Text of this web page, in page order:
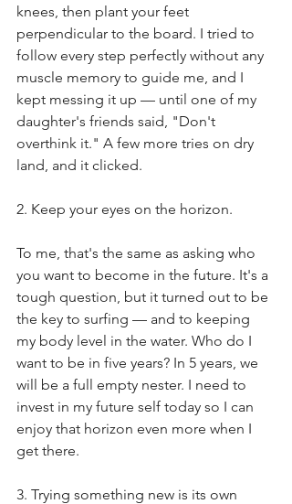
knees, then plant your feet
perpendicular to the board. I tried to
follow every step perfectly without any
muscle memory to guide me, and I
kept messing it up — until one of my
daughter's friends said, "Don't
overthink it." A few more tries on dry
land, and it clicked.
2. Keep your eyes on the horizon.
To me, that's the same as asking who
you want to become in the future. It's a
tough question, but it turned out to be
the key to surfing — and to keeping
my body level in the water. Who do I
want to be in five years? In 5 years, we
will be a full empty nester. I need to
invest in my future self today so I can
enjoy that horizon even more when I
get there.
3. Trying something new is its own